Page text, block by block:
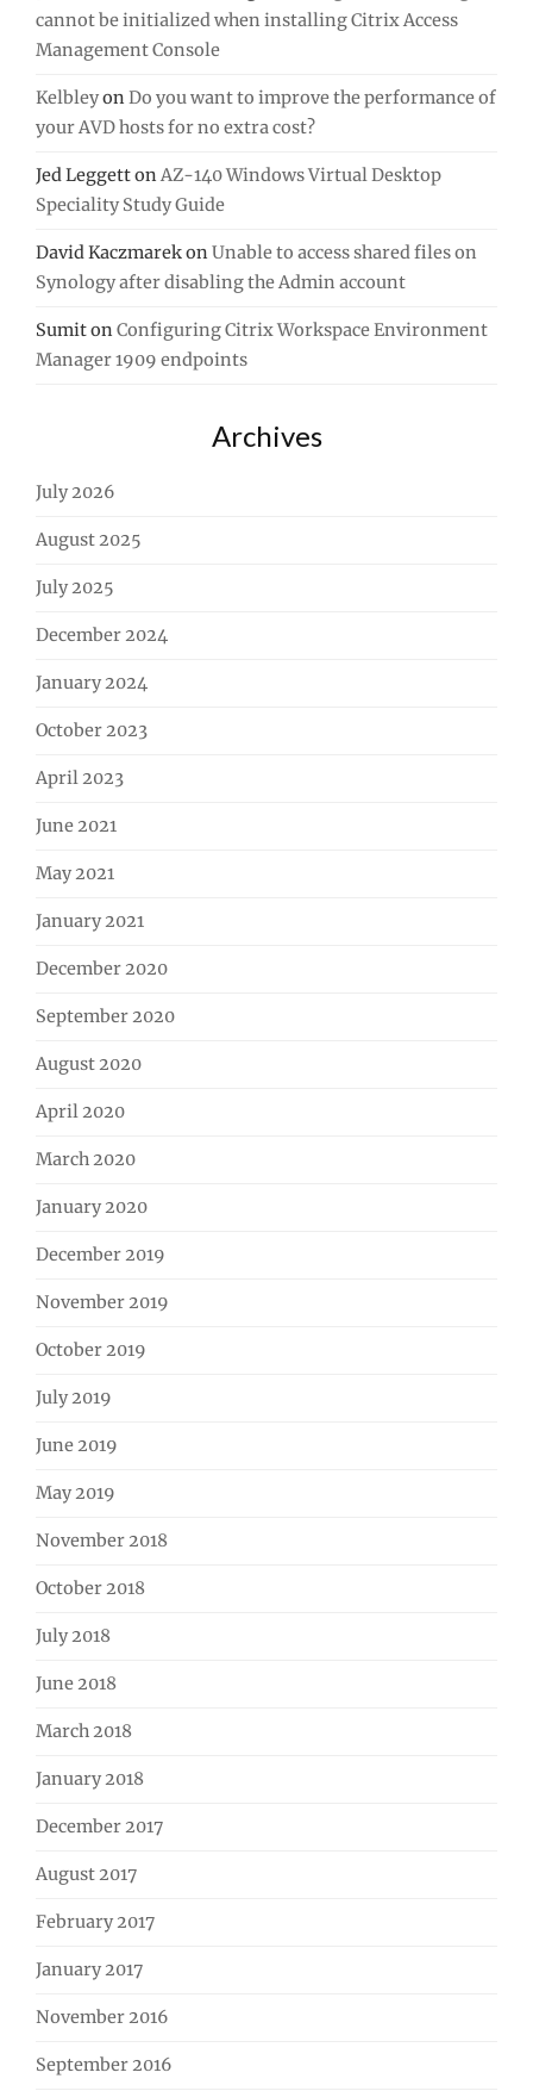
cannot be initialized when installing Citrix Access
Management Console
KelbleyonDo you want to improve the performance of
your AVD hosts for no extra cost?
Jed LeggettonAZ-140 Windows Virtual Desktop
Speciality Study Guide
David KaczmarekonUnable to access shared files on
Synology after disabling the Admin account
SumitonConfiguring Citrix Workspace Environment
Manager 1909 endpoints
Archives
July 2026
August 2025
July 2025
December 2024
January 2024
October 2023
April 2023
June 2021
May 2021
January 2021
December 2020
September 2020
August 2020
April 2020
March 2020
January 2020
December 2019
November 2019
October 2019
July 2019
June 2019
May 2019
November 2018
October 2018
July 2018
June 2018
March 2018
January 2018
December 2017
August 2017
February 2017
January 2017
November 2016
September 2016